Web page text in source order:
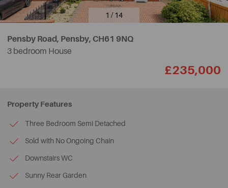
1 / 14
Pensby Road, Pensby, CH61 9NQ
3 bedroom House
£235,000
Property Features
Three Bedroom Semi Detached
Sold with No Ongoing Chain
Downstairs WC
Sunny Rear Garden